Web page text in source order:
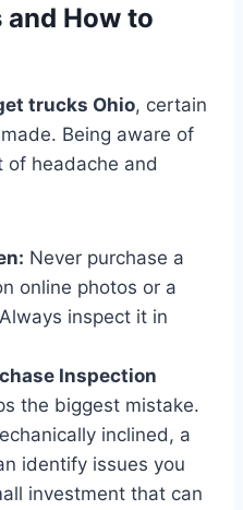
How to
trucks Ohio, certain
Being aware of
of headache and
Never purchase a
online photos or a
inspect it in
Inspection
the biggest mistake.
inclined, a
identify issues you
investment that can